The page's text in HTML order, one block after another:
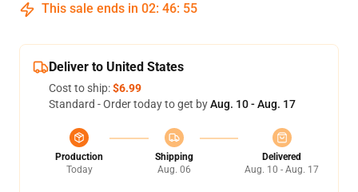
This sale ends in 02: 46: 54
Deliver to United States
Cost to ship:$6.99
Standard - Order today to get byAug. 10 - Aug. 17
Production
Today
Shipping
Aug. 06
Delivered
Aug. 10 - Aug. 17